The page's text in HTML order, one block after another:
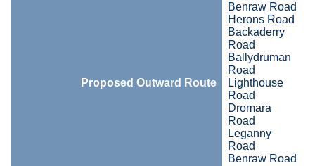
Proposed Outward Route
Benraw Road
Herons Road
Backaderry
Road
Ballydruman
Road
Lighthouse
Road
Dromara
Road
Leganny
Road
Benraw Road